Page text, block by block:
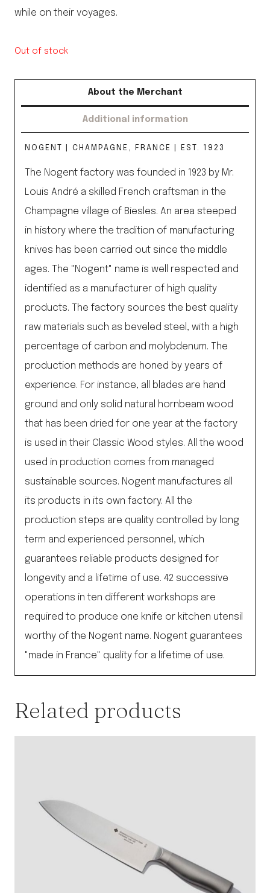
while on their voyages.
Out of stock
About the Merchant
Additional information
NOGENT | CHAMPAGNE, FRANCE | EST. 1923
The Nogent factory was founded in 1923 by Mr.
Louis André a skilled French craftsman in the
Champagne village of Biesles. An area steeped
in history where the tradition of manufacturing
knives has been carried out since the middle
ages. The "Nogent" name is well respected and
identified as a manufacturer of high quality
products. The factory sources the best quality
raw materials such as beveled steel, with a high
percentage of carbon and molybdenum. The
production methods are honed by years of
experience. For instance, all blades are hand
ground and only solid natural hornbeam wood
that has been dried for one year at the factory
is used in their Classic Wood styles. All the wood
used in production comes from managed
sustainable sources. Nogent manufactures all
its products in its own factory. All the
production steps are quality controlled by long
term and experienced personnel, which
guarantees reliable products designed for
longevity and a lifetime of use. 42 successive
operations in ten different workshops are
required to produce one knife or kitchen utensil
worthy of the Nogent name. Nogent guarantees
"made in France" quality for a lifetime of use.
Related products